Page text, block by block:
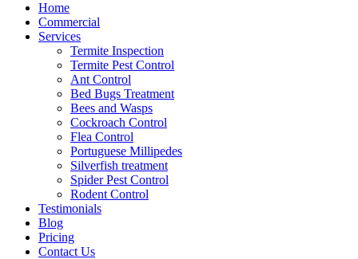
Home
Commercial
Services
Termite Inspection
Termite Pest Control
Ant Control
Bed Bugs Treatment
Bees and Wasps
Cockroach Control
Flea Control
Portuguese Millipedes
Silverfish treatment
Spider Pest Control
Rodent Control
Testimonials
Blog
Pricing
Contact Us